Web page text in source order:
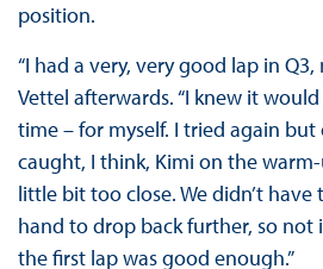
position.
“I had a very, very good lap in
Vettel afterwards. “I knew it
time – for myself. I tried again
caught, I think, Kimi on the
little bit too close. We didn’t
hand to drop back further, so
the first lap was good enough.”